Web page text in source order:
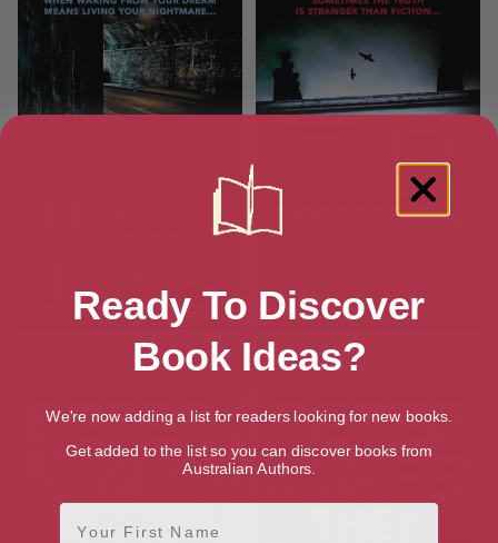
Dreamer Possession
Ready To Discover
Book Ideas?
We're now adding a list for readers looking for new books.
Get added to the list so you can discover books from
Australian Authors.
First Name